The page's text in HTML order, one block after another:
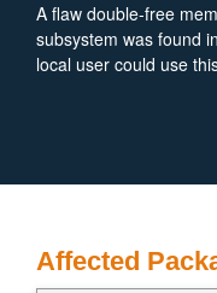
A flaw double-free
subsystem was found
local user could use
Affected